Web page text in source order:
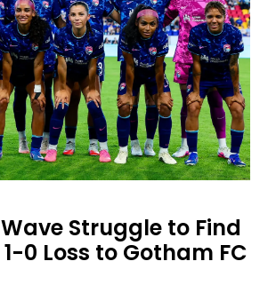
Struggle to Find
0 Loss to Gotham FC